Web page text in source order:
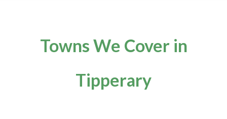
Towns We Cover in
Tipperary